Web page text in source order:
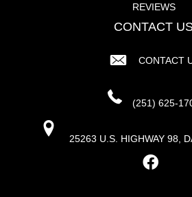
REVIEWS
CONTACT
CONTACT
(251) 625-
25263 U.S. HIGHWAY 98,